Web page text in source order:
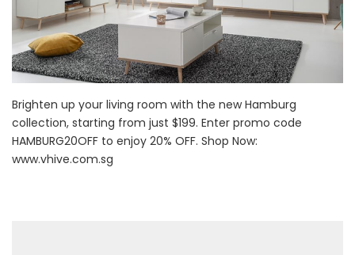
Brighten up your living room with the new Hamburg
collection, starting from just $199. Enter promo code
HAMBURG20OFF to enjoy 20% OFF. Shop Now:
www.vhive.com.sg